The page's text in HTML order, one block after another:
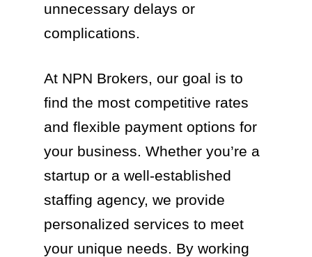
unnecessary delays or
complications.
At NPN Brokers, our goal is to
find the most competitive rates
and flexible payment options for
your business. Whether you’re a
startup or a well-established
staffing agency, we provide
personalized services to meet
your unique needs. By working